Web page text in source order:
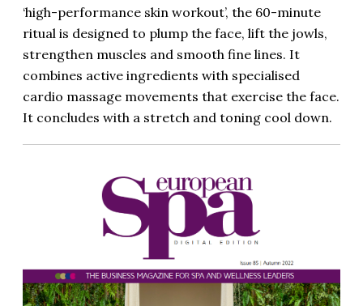
‘high-performance skin workout’, the 60-minute
ritual is designed to plump the face, lift the jowls,
strengthen muscles and smooth fine lines. It
combines active ingredients with specialised
cardio massage movements that exercise the face.
It concludes with a stretch and toning cool down.